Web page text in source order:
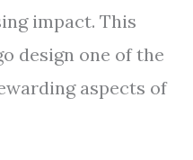
impact. This
design one of the
aspects of